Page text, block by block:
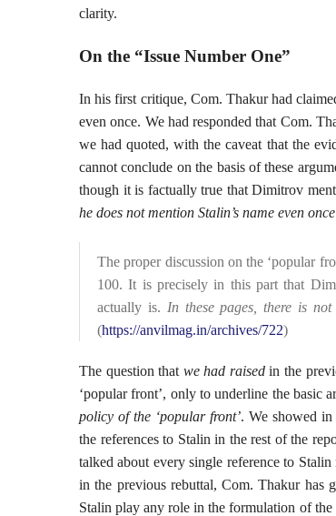
clarity.
On the “Issue Number One”
In his first critique, Com. Thakur had
even once. We had responded that Com.
we had quoted, with the caveat that the
cannot conclude on the basis of these
though it is factually true that Dimitrov
he does not mention Stalin’s name even
The proper discussion on the ‘popular
100. It is precisely in this part that
actually is. In these pages, there is
(https://anvilmag.in/archives/722)
The question that we had raisedin the
‘popular front’, only to underline the basic
policy of the ‘popular front’. We showed
the references to Stalin in the rest of the
talked about every single reference to
in the previous rebuttal, Com. Thakur has
Stalin play any role in the formulation of